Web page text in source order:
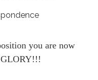
you are now